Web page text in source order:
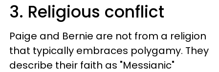
3. Religious conflict
Paige and Bernie are not from a religion
that typically embraces polygamy. They
describe their faith as "Messianic"